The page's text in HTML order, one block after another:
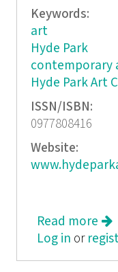
Keywords:
art
Hyde Park
contemporary
Hyde Park Art
ISSN/ISBN:
0977808416
Website:
Read more
Log in or